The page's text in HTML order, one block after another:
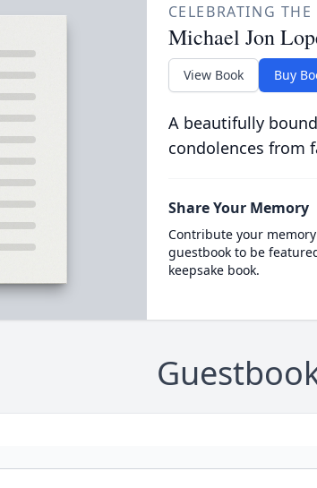
CELEBRATING
Michael Jon
View Book Buy
A beautifully
condolences from
Share Your Memory
Contribute your
guestbook to be
keepsake book.